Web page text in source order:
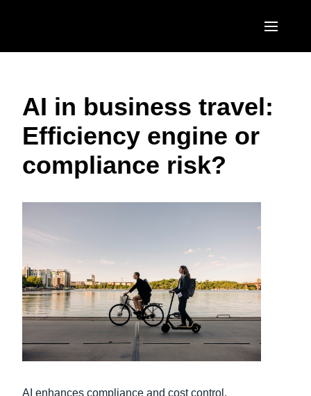
United States (English)
Canada (English)
Canada (Français)
EUROPE
United Kingdom (English)
France (Français)
Nederlands (English)
Sweden (English)
Denmark (English)
Finland (English)
ASIA PACIFIC
Singapore (English)
AI in business travel:
Efficiency engine or
compliance risk?
AI enhances compliance and cost control,